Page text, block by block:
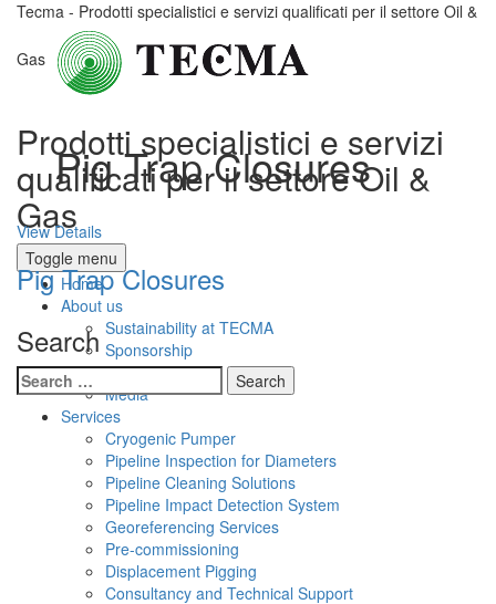
Tecma - Prodotti specialistici e servizi qualificati per il settore Oil &
Gas
Prodotti specialistici e servizi
qualificati per il settore Oil &
Gas
Toggle menu
Home
About us
Sustainability at TECMA
Sponsorship
Presentations
Media
Services
Cryogenic Pumper
Pipeline Inspection for Diameters
Pipeline Cleaning Solutions
Pipeline Impact Detection System
Georeferencing Services
Pre-commissioning
Displacement Pigging
Consultancy and Technical Support
Pig Trap Closures
View Details
Pig Trap Closures
Search
Search
for: